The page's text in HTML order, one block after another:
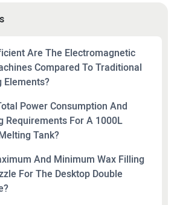
Are The Electromagnetic
Compared To Traditional
Elements?
Power Consumption And
Requirements For A 1000L
Tank?
And Minimum Wax Filling
For The Desktop Double